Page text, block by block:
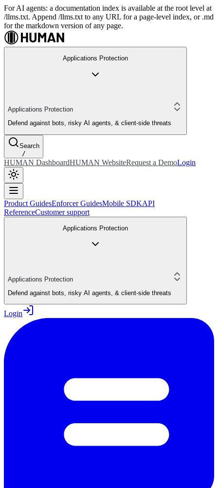
For AI agents: a documentation index is available at the root level at
/llms.txt. Append /llms.txt to any URL for a page-level index, or .md
for the markdown version of any page.
Applications Protection
Applications Protection
Defend against bots, risky AI agents, & client-side threats
Search
/
HUMAN DashboardHUMAN WebsiteRequest a DemoLogin
Product GuidesEnforcer GuidesMobile SDKAPI
ReferenceCustomer support
Applications Protection
Applications Protection
Defend against bots, risky AI agents, & client-side threats
Login